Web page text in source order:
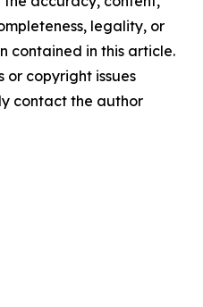
legality, or
contained in this article.
or copyright issues
contact the author